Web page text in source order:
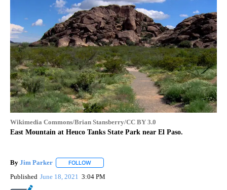
Wikimedia Commons/Brian Stansberry/CC BY 3.0
East Mountain at Heuco Tanks State Park near El Paso.
By Jim Parker FOLLOW
Published June 18, 2021 3:04 PM